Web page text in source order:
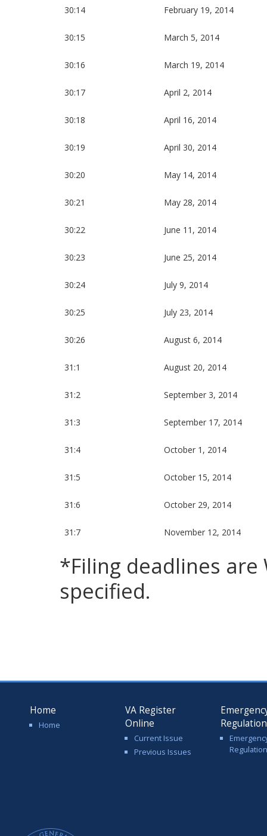
30:14 February 19, 2014
30:15 March 5, 2014
30:16 March 19, 2014
30:17 April 2, 2014
30:18 April 16, 2014
30:19 April 30, 2014
30:20 May 14, 2014
30:21 May 28, 2014
30:22 June 11, 2014
30:23 June 25, 2014
30:24 July 9, 2014
30:25 July 23, 2014
30:26 August 6, 2014
31:1 August 20, 2014
31:2 September 3, 2014
31:3 September 17, 2014
31:4 October 1, 2014
31:5 October 15, 2014
31:6 October 29, 2014
31:7 November 12, 2014
*Filing deadlines are
specified.
Home
Home
VA Register
Online
Current Issue
Previous Issues